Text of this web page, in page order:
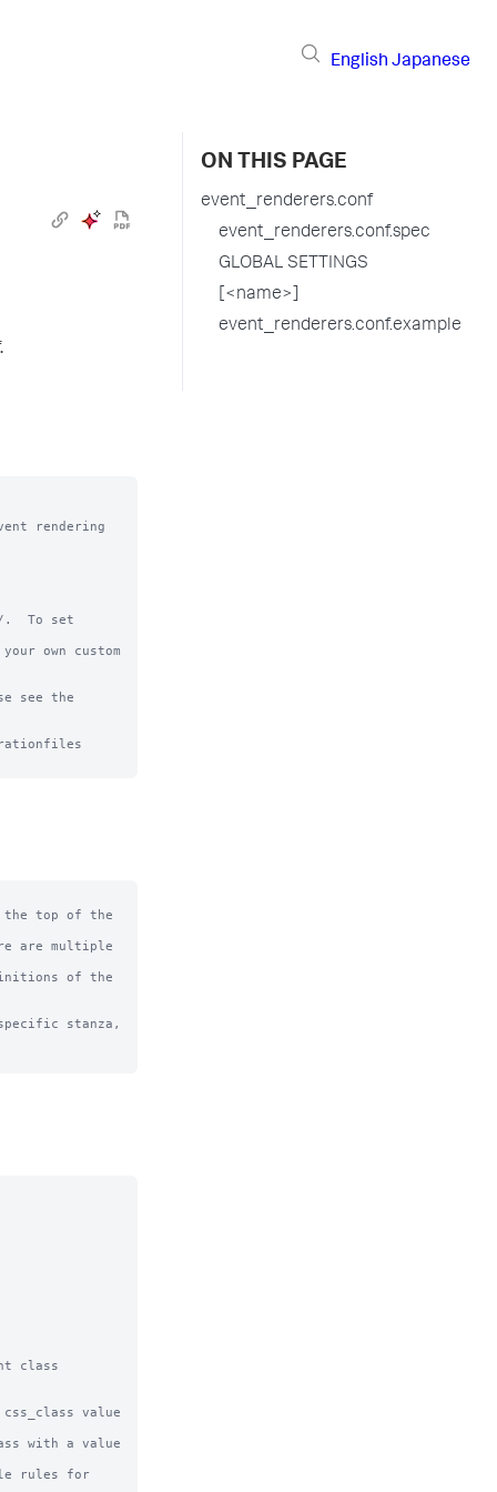
English Japanese
rendering
.  To set
own custom
see the
top of the
are multiple
of the
stanza,
class
value
with a value
rules for
ON THIS PAGE
event_renderers.conf
event_renderers.conf.spec
GLOBAL SETTINGS
[<name>]
event_renderers.conf.example